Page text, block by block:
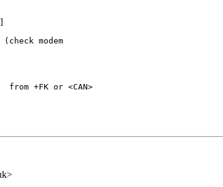
modem
from +FK or <CAN>